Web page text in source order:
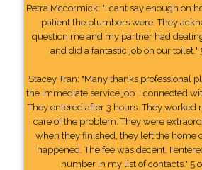
Petra Mccormick: "I cant say enough on
patient the plumbers were. They
question me and my partner had
and did a fantastic job on our toilet."
Stacey Tran: "Many thanks professional
the immediate service job. I connected
They entered after 3 hours. They worked
care of the problem. They were
when they finished, they left the home
happened. The fee was decent. I
number In my list of contacts." 5